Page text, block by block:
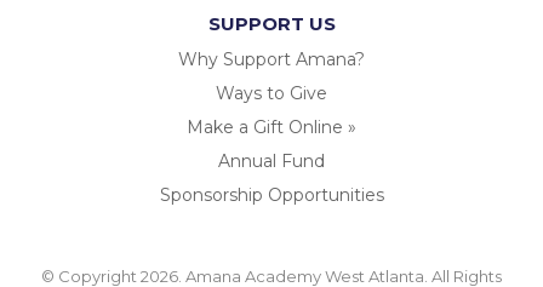
SUPPORT US
Why Support Amana?
Ways to Give
Make a Gift Online »
Annual Fund
Sponsorship Opportunities
© Copyright 2026. Amana Academy West Atlanta. All Rights